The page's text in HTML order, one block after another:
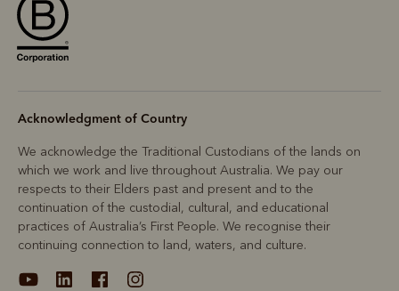
Acknowledgment of Country
We acknowledge the Traditional Custodians of the lands on
which we work and live throughout Australia. We pay our
respects to their Elders past and present and to the
continuation of the custodial, cultural, and educational
practices of Australia’s First People. We recognise their
continuing connection to land, waters, and culture.